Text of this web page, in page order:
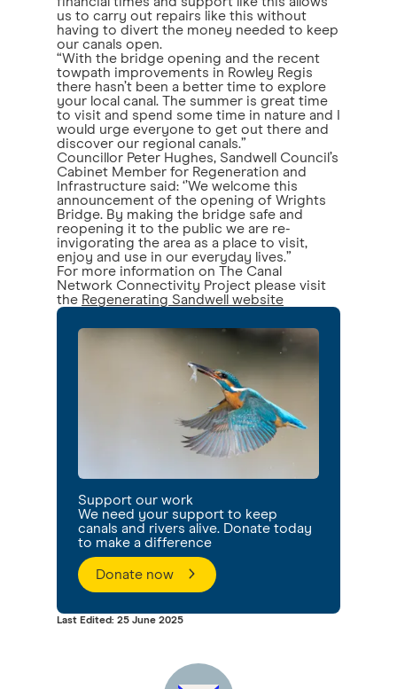
us to carry out repairs like this without
having to divert the money needed to keep
our canals open.
“With the bridge opening and the recent
towpath improvements in Rowley Regis
there hasn’t been a better time to explore
your local canal. The summer is great time
to visit and spend some time in nature and I
would urge everyone to get out there and
discover our regional canals.”
Councillor Peter Hughes, Sandwell Council’s
Cabinet Member for Regeneration and
Infrastructure said: ‘’We welcome this
announcement of the opening of Wrights
Bridge. By making the bridge safe and
reopening it to the public we are re-
invigorating the area as a place to visit,
enjoy and use in our everyday lives.”
For more information on The Canal
Network Connectivity Project please visit
the Regenerating Sandwell website
Support our work
We need your support to keep
canals and rivers alive. Donate today
to make a difference
Donate now
Last Edited: 25 June 2025